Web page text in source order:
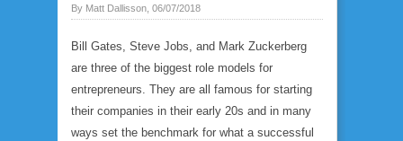
By Matt Dallisson, 06/07/2018
Bill Gates, Steve Jobs, and Mark Zuckerberg
are three of the biggest role models for
entrepreneurs. They are all famous for starting
their companies in their early 20s and in many
ways set the benchmark for what a successful